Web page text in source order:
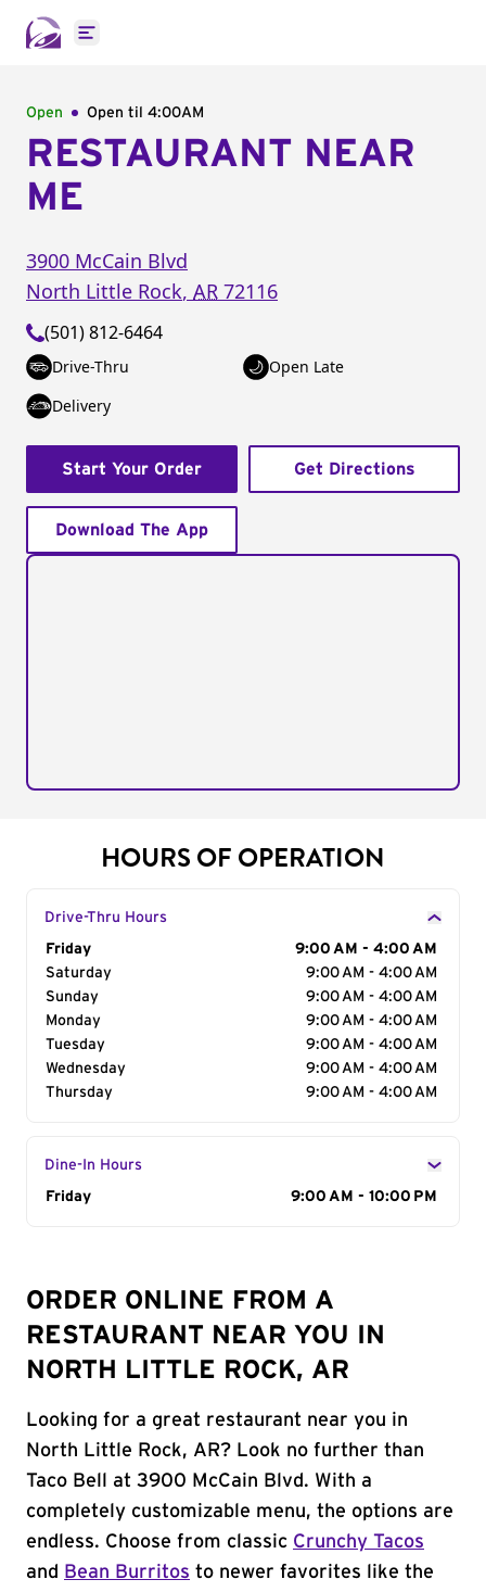
Open main menu
Open Open til 4:00AM
RESTAURANT NEAR
ME
3900 McCain Blvd
North Little Rock, AR 72116
(501) 812-6464
Drive-Thru
Open Late
Delivery
Start Your Order Get Directions
Download The App
HOURS OF OPERATION
Drive-Thru Hours
Day of the Week
Friday
9:00 AM - 4:00 AM
Saturday
9:00 AM - 4:00 AM
Sunday
9:00 AM - 4:00 AM
Monday
9:00 AM - 4:00 AM
Tuesday
9:00 AM - 4:00 AM
Wednesday
9:00 AM - 4:00 AM
Thursday
9:00 AM - 4:00 AM
Dine-In Hours
Day of the Week
Friday 9:00 AM - 10:00 PM
ORDER ONLINE FROM A
RESTAURANT NEAR YOU IN
NORTH LITTLE ROCK, AR
Looking for a great restaurant near you in
North Little Rock, AR? Look no further than
Taco Bell at 3900 McCain Blvd. With a
completely customizable menu, the options are
endless. Choose from classic Crunchy Tacos
and
Bean Burritos to newer favorites like the